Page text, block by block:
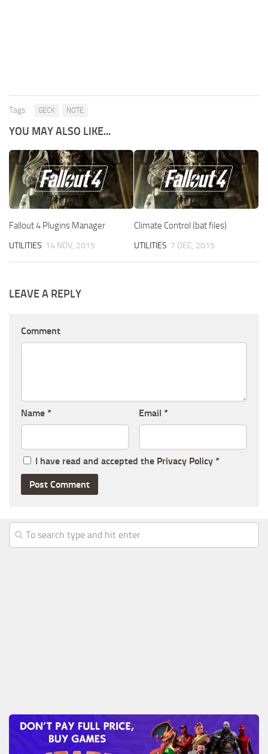
Tags: GECK NOTE
YOU MAY ALSO LIKE...
Fallout 4 Plugins Manager
UTILITIES 14 NOV, 2015
Climate Control (bat files)
UTILITIES 7 DEC, 2015
LEAVE A REPLY
Comment
Name * Email *
I have read and accepted the Privacy Policy *